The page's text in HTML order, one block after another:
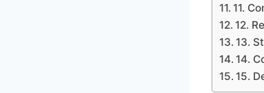
11.
12.
13.
14.
15.